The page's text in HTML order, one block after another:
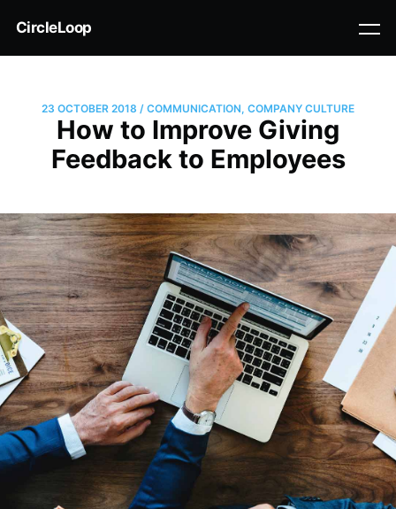
CircleLoop
23 OCTOBER 2018 / COMMUNICATION, COMPANY CULTURE
How to Improve Giving
Feedback to Employees